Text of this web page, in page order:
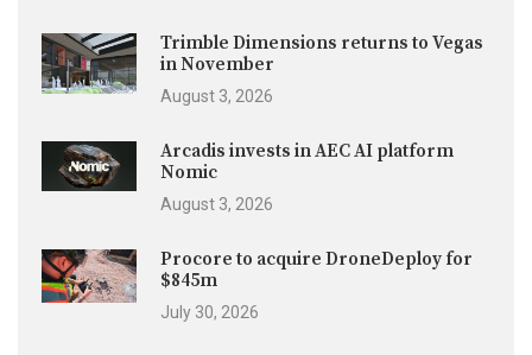
Trimble Dimensions returns to Vegas
in November
August 3, 2026
Arcadis invests in AEC AI platform
Nomic
August 3, 2026
Procore to acquire DroneDeploy for
$845m
July 30, 2026